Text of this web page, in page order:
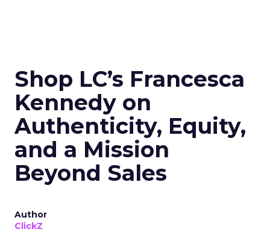
Shop LC’s Francesca
Kennedy on
Authenticity, Equity,
and a Mission
Beyond Sales
Author
ClickZ